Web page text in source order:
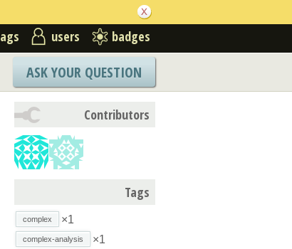
users badges
ASK YOUR QUESTION
Contributors
Tags
complex ×1
complex-analysis ×1